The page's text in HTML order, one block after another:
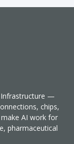
Infrastructure —
chips,
AI work for
pharmaceutical